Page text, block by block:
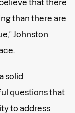
that there
than there are
Johnston
solid
questions that
to address